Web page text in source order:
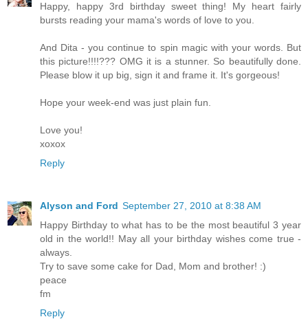
Happy, happy 3rd birthday sweet thing! My heart fairly
bursts reading your mama's words of love to you.
And Dita - you continue to spin magic with your words. But
this picture!!!!??? OMG it is a stunner. So beautifully done.
Please blow it up big, sign it and frame it. It's gorgeous!
Hope your week-end was just plain fun.
Love you!
xoxox
Reply
Alyson and Ford September 27, 2010 at 8:38 AM
Happy Birthday to what has to be the most beautiful 3 year
old in the world!! May all your birthday wishes come true -
always.
Try to save some cake for Dad, Mom and brother! :)
peace
fm
Reply